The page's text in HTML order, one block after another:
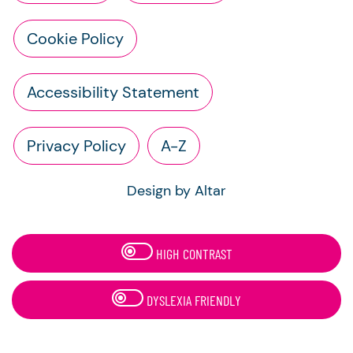
Cookie Policy
Accessibility Statement
Privacy Policy A-Z
Design by Altar
HIGH CONTRAST
DYSLEXIA FRIENDLY